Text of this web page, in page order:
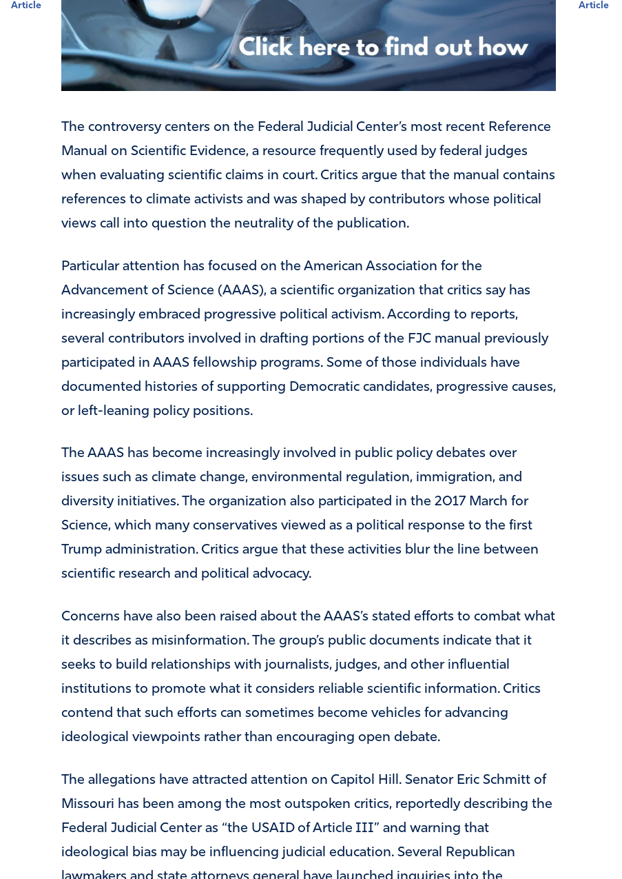
Article
Article
The controversy centers on the Federal Judicial Center’s most recent Reference
Manual on Scientific Evidence, a resource frequently used by federal judges
when evaluating scientific claims in court. Critics argue that the manual contains
references to climate activists and was shaped by contributors whose political
views call into question the neutrality of the publication.
Particular attention has focused on the American Association for the
Advancement of Science (AAAS), a scientific organization that critics say has
increasingly embraced progressive political activism. According to reports,
several contributors involved in drafting portions of the FJC manual previously
participated in AAAS fellowship programs. Some of those individuals have
documented histories of supporting Democratic candidates, progressive causes,
or left-leaning policy positions.
The AAAS has become increasingly involved in public policy debates over
issues such as climate change, environmental regulation, immigration, and
diversity initiatives. The organization also participated in the 2017 March for
Science, which many conservatives viewed as a political response to the first
Trump administration. Critics argue that these activities blur the line between
scientific research and political advocacy.
Concerns have also been raised about the AAAS’s stated efforts to combat what
it describes as misinformation. The group’s public documents indicate that it
seeks to build relationships with journalists, judges, and other influential
institutions to promote what it considers reliable scientific information. Critics
contend that such efforts can sometimes become vehicles for advancing
ideological viewpoints rather than encouraging open debate.
The allegations have attracted attention on Capitol Hill. Senator Eric Schmitt of
Missouri has been among the most outspoken critics, reportedly describing the
Federal Judicial Center as “the USAID of Article III” and warning that
ideological bias may be influencing judicial education. Several Republican